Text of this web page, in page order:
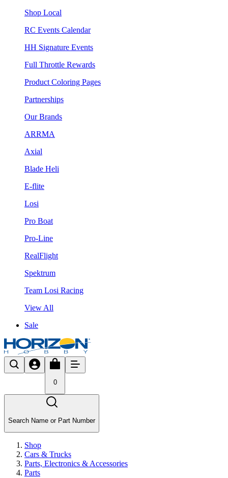
Shop Local
RC Events Calendar
HH Signature Events
Full Throttle Rewards
Product Coloring Pages
Partnerships
Our Brands
ARRMA
Axial
Blade Heli
E-flite
Losi
Pro Boat
Pro-Line
RealFlight
Spektrum
Team Losi Racing
View All
Sale
0
Search Name or Part Number
Shop
Cars & Trucks
Parts, Electronics & Accessories
Parts